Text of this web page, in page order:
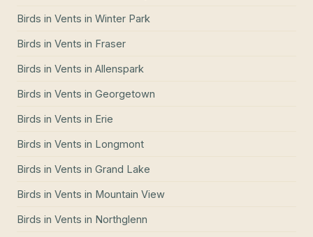
Birds in Vents in Winter Park
Birds in Vents in Fraser
Birds in Vents in Allenspark
Birds in Vents in Georgetown
Birds in Vents in Erie
Birds in Vents in Longmont
Birds in Vents in Grand Lake
Birds in Vents in Mountain View
Birds in Vents in Northglenn